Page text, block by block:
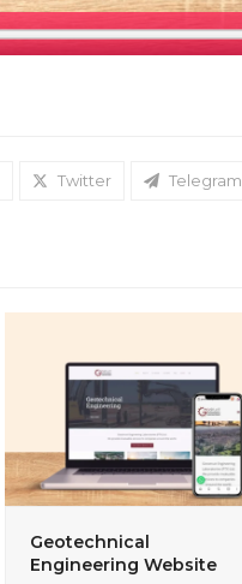
Twitter Telegram
Geotechnical
Engineering Website